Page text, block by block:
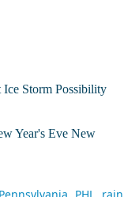
Storm Possibility
Year's Eve New